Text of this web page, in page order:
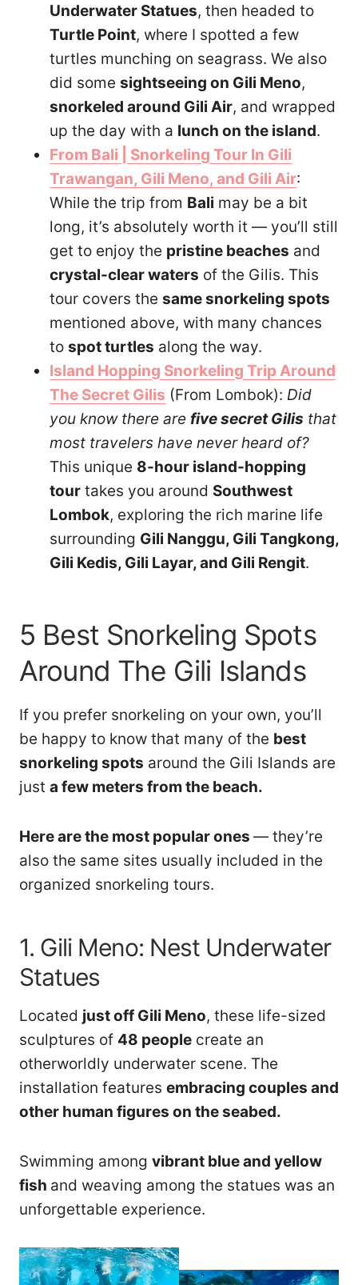
Underwater Statues, then headed to
Turtle Point, where I spotted a few
turtles munching on seagrass. We also
did some sightseeing on Gili Meno,
snorkeled around Gili Air, and wrapped
up the day with a lunch on the island.
From Bali | Snorkeling Tour In Gili
Trawangan, Gili Meno, and Gili Air:
While the trip from Bali may be a bit
long, it’s absolutely worth it — you’ll still
get to enjoy the pristine beaches and
crystal-clear waters of the Gilis. This
tour covers the same snorkeling spots
mentioned above, with many chances
to spot turtles along the way.
Island Hopping Snorkeling Trip Around
The Secret Gilis (From Lombok): Did
you know there are five secret Gilis that
most travelers have never heard of?
This unique 8-hour island-hopping
tour takes you around Southwest
Lombok, exploring the rich marine life
surrounding Gili Nanggu, Gili Tangkong,
Gili Kedis, Gili Layar, and Gili Rengit.
5 Best Snorkeling Spots
Around The Gili Islands
If you prefer snorkeling on your own, you’ll
be happy to know that many of the best
snorkeling spots around the Gili Islands are
just a few meters from the beach.
Here are the most popular ones — they’re
also the same sites usually included in the
organized snorkeling tours.
1. Gili Meno: Nest Underwater
Statues
Located just off Gili Meno, these life-sized
sculptures of 48 people create an
otherworldly underwater scene. The
installation features embracing couples and
other human figures on the seabed.
Swimming among vibrant blue and yellow
fish and weaving among the statues was an
unforgettable experience.